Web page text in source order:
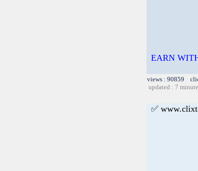
EARN
views : 90859
updated : 7
✅